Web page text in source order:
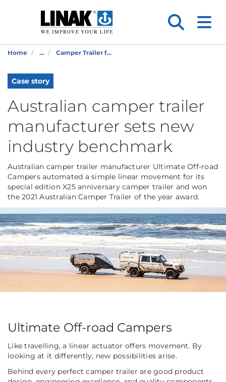
Home ... Camper Trailer f...
Case story
Australian camper trailer
manufacturer sets new
industry benchmark
Australian camper trailer manufacturer Ultimate Off-road
Campers automated a simple linear movement for its
special edition X25 anniversary camper trailer and won
the 2021 Australian Camper Trailer of the year award.
Ultimate Off-road Campers
Like travelling, a linear actuator offers movement. By
looking at it differently, new possibilities arise.
Behind every perfect camper trailer are good product